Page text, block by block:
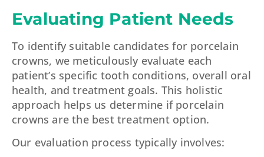
Evaluating Patient Needs
To identify suitable candidates for porcelain
crowns, we meticulously evaluate each
patient’s specific tooth conditions, overall oral
health, and treatment goals. This holistic
approach helps us determine if porcelain
crowns are the best treatment option.
Our evaluation process typically involves: